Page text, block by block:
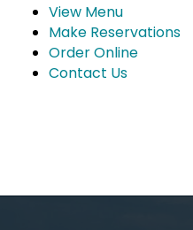
View Menu
Make Reservations
Order Online
Contact Us